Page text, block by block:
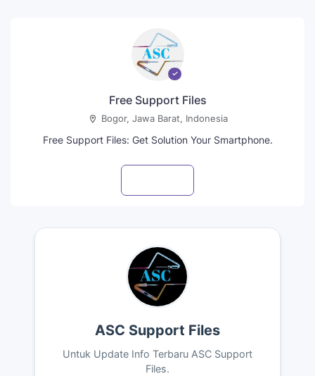
Free Support Files
Bogor, Jawa Barat, Indonesia
Free Support Files: Get Solution Your Smartphone.
ASC Support Files
Untuk Update Info Terbaru ASC Support
Files.